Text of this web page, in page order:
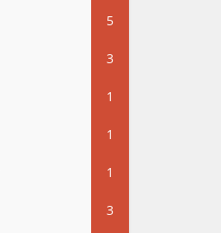
5
3
1
1
1
3